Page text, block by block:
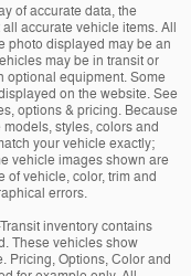
of accurate data, the
accurate vehicle items. All
photo displayed may be an
may be in transit or
optional equipment. Some
on the website. See
options & pricing. Because
styles, colors and
your vehicle exactly;
vehicle images shown are
of vehicle, color, trim and
errors.
inventory contains
These vehicles show
Pricing, Options, Color and